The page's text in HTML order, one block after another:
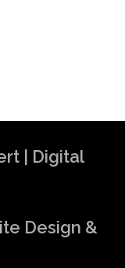
| Digital
Design &